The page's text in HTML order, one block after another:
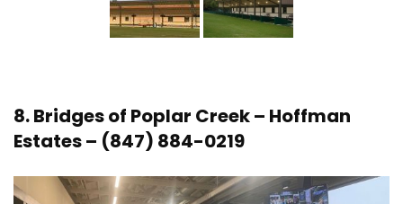
8.Bridges of Poplar Creek– Hoffman
Estates – (847) 884-0219